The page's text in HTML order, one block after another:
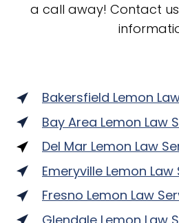
a call away! Contact
Bakersfield Lemon
Bay Area Lemon Law
Del Mar Lemon Law
Emeryville Lemon Law
Fresno Lemon Law
Glendale Lemon Law